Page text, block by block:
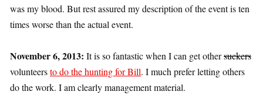
was my blood. But rest assured my description of the event is ten
times worse than the actual event.
November 6, 2013: It is so fantastic when I can get othersuckers
volunteersto do the hunting for Bill. I much prefer letting others
do the work. I am clearly management material.